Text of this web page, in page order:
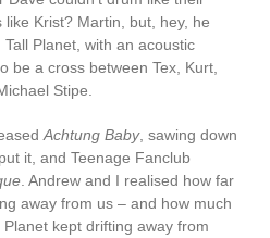
Krist? Martin, but, hey, he
Planet, with an acoustic
be a cross between Tex, Kurt,
Stipe.
Achtung Baby, sawing down
it, and Teenage Fanclub
. Andrew and I realised how far
away from us – and how much
Planet kept drifting away from